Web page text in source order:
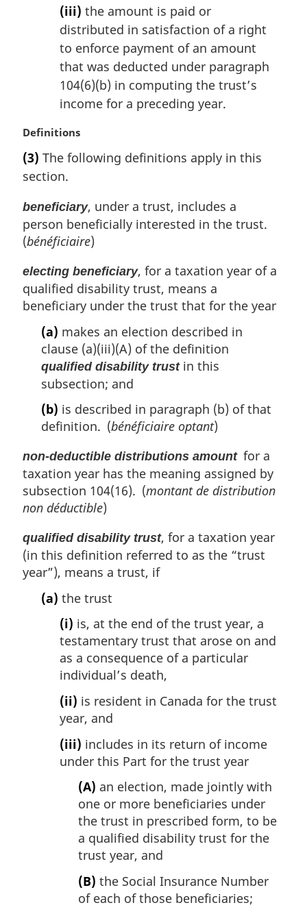
(iii) the amount is paid or
distributed in satisfaction of a right
to enforce payment of an amount
that was deducted under paragraph
104(6)(b) in computing the trust’s
income for a preceding year.
M
r
g
n
a
l
o
t
e
:
Definitions
(3) The following definitions apply in this
section.
beneficiary, under a trust, includes a
person beneficially interested in the trust.
(bénéficiaire)
electing beneficiary, for a taxation year of a
qualified disability trust, means a
beneficiary under the trust that for the year
(a) makes an election described in
clause (a)(iii)(A) of the definition
qualified disability trustin this
subsection; and
(b) is described in paragraph (b) of that
definition. (bénéficiaire optant)
non-deductible distributions amountfor a
taxation year has the meaning assigned by
subsection 104(16). (montant de distribution
non déductible)
qualified disability trust, for a taxation year
(in this definition referred to as the “trust
year”), means a trust, if
(a) the trust
(i) is, at the end of the trust year, a
testamentary trust that arose on and
as a consequence of a particular
individual’s death,
(ii) is resident in Canada for the trust
year, and
(iii) includes in its return of income
under this Part for the trust year
(A) an election, made jointly with
one or more beneficiaries under
the trust in prescribed form, to be
a qualified disability trust for the
trust year, and
(B) the Social Insurance Number
of each of those beneficiaries;